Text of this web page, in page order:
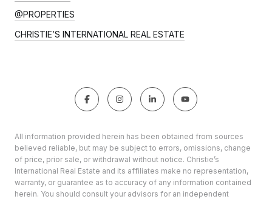
@PROPERTIES
CHRISTIE’S INTERNATIONAL REAL ESTATE
All information provided herein has been obtained from sources
believed reliable, but may be subject to errors, omissions, change
of price, prior sale, or withdrawal without notice. Christie’s
International Real Estate and its affiliates make no representation,
warranty, or guarantee as to accuracy of any information contained
herein. You should consult your advisors for an independent